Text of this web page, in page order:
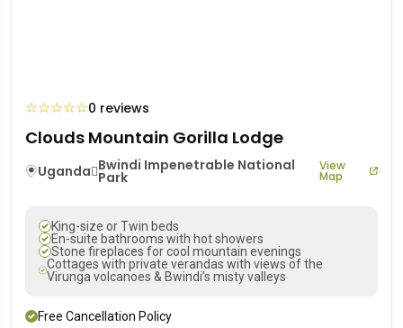
☆☆☆☆☆0 reviews
Clouds Mountain Gorilla Lodge
Uganda Bwindi Impenetrable National
Park
View
Map
King-size or Twin beds
En-suite bathrooms with hot showers
Stone fireplaces for cool mountain evenings
Cottages with private verandas with views of the
Virunga volcanoes & Bwindi’s misty valleys
Free Cancellation Policy